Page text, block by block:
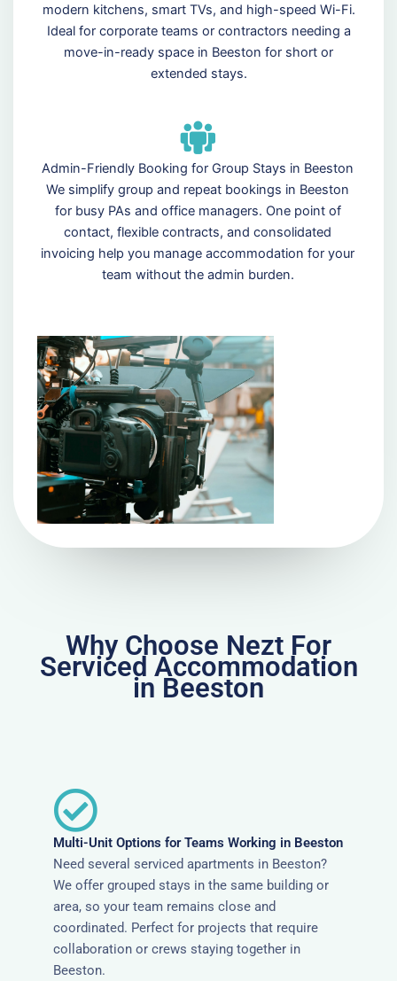
modern kitchens, smart TVs, and high-speed Wi-Fi.
Ideal for corporate teams or contractors needing a
move-in-ready space in Beeston for short or
extended stays.
Admin-Friendly Booking for Group Stays in Beeston
We simplify group and repeat bookings in Beeston
for busy PAs and office managers. One point of
contact, flexible contracts, and consolidated
invoicing help you manage accommodation for your
team without the admin burden.
Why Choose Nezt For
Serviced Accommodation
in Beeston
Multi-Unit Options for Teams Working in Beeston
Need several serviced apartments in Beeston?
We offer grouped stays in the same building or
area, so your team remains close and
coordinated. Perfect for projects that require
collaboration or crews staying together in
Beeston.